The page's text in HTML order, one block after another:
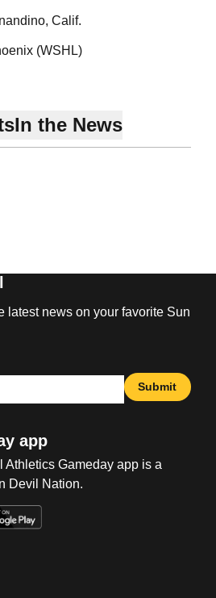
Calif.
(WSHL)
In the News
latest news on your favorite Sun
Submit
app
Gameday app is a
Devil Nation.